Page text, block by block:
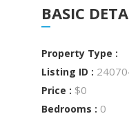
BASIC
Property Type :
Listing ID :
Price : $0
Bedrooms : 0